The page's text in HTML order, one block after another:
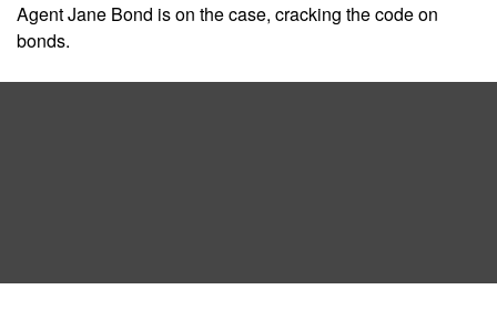
Agent Jane Bond is on the case, cracking the code on
bonds.